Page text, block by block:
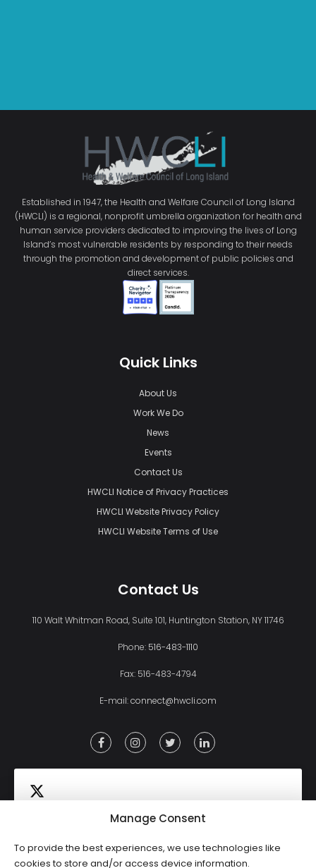
Manage Consent
To provide the best experiences, we use technologies like
cookies to store and/or access device information.
Established in 1947, the Health and Welfare Council of Long Island
(HWCLI) is a regional, nonprofit umbrella organization for health and
human service providers dedicated to improving the lives of Long
Island’s most vulnerable residents by responding to their needs
through the promotion and development of public policies and
direct services.
Quick Links
About Us
Work We Do
News
Events
Contact Us
HWCLI Notice of Privacy Practices
HWCLI Website Privacy Policy
HWCLI Website Terms of Use
Contact Us
110 Walt Whitman Road, Suite 101, Huntington Station, NY 11746
Phone: 516-483-1110
Fax: 516-483-4794
E-mail:connect@hwcli.com
Click to accept marketing cookies and